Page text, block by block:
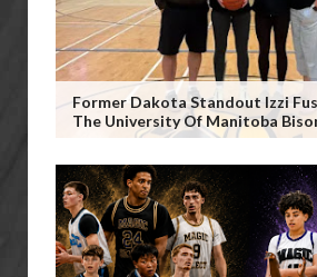
Former Dakota Standout Izzi
The University Of Manitoba